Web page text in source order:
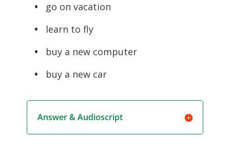
• go on vacation
• learn to fly
• buy a new computer
• buy a new car
Answer & Audioscript